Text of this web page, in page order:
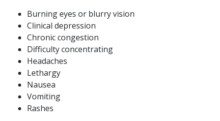
Burning eyes or blurry vision
Clinical depression
Chronic congestion
Difficulty concentrating
Headaches
Lethargy
Nausea
Vomiting
Rashes